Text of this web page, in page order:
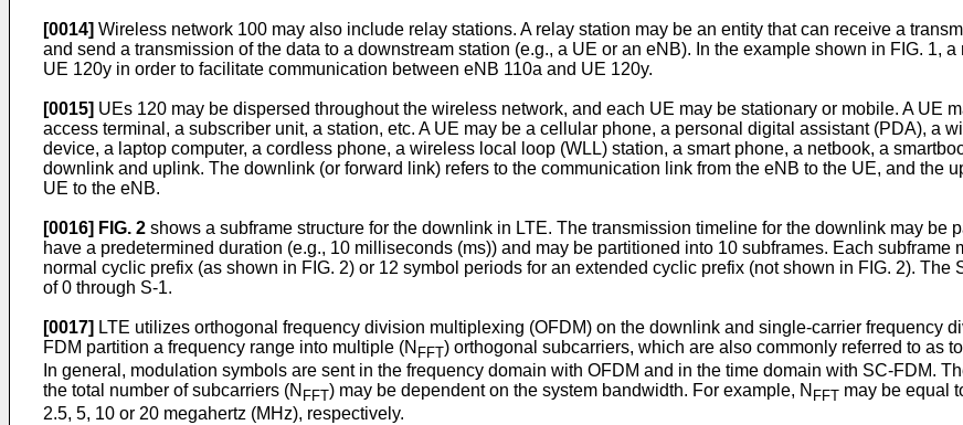
[0014] Wireless network 100 may also include relay stations. A relay station may be an entity that can receive a
and send a transmission of the data to a downstream station (e.g., a UE or an eNB). In the example shown in FIG. 1,
UE 120y in order to facilitate communication between eNB 110a and UE 120y.
[0015] UEs 120 may be dispersed throughout the wireless network, and each UE may be stationary or mobile. A UE
access terminal, a subscriber unit, a station, etc. A UE may be a cellular phone, a personal digital assistant (PDA), a
device, a laptop computer, a cordless phone, a wireless local loop (WLL) station, a smart phone, a netbook, a
downlink and uplink. The downlink (or forward link) refers to the communication link from the eNB to the UE, and the
UE to the eNB.
[0016] FIG. 2 shows a subframe structure for the downlink in LTE. The transmission timeline for the downlink may be
have a predetermined duration (e.g., 10 milliseconds (ms)) and may be partitioned into 10 subframes. Each
normal cyclic prefix (as shown in FIG. 2) or 12 symbol periods for an extended cyclic prefix (not shown in FIG. 2).
of 0 through S-1.
[0017] LTE utilizes orthogonal frequency division multiplexing (OFDM) on the downlink and single-carrier frequency
FDM partition a frequency range into multiple (N FFT) orthogonal subcarriers, which are also commonly referred to as
In general, modulation symbols are sent in the frequency domain with OFDM and in the time domain with SC-FDM.
the total number of subcarriers (N FFT) may be dependent on the system bandwidth. For example, N FFT may be equal
2.5, 5, 10 or 20 megahertz (MHz), respectively.